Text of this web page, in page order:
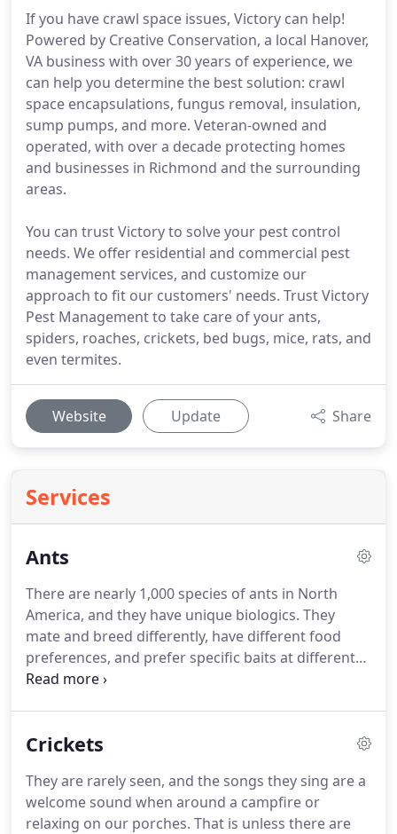
If you have crawl space issues, Victory can help!
Powered by Creative Conservation, a local Hanover,
VA business with over 30 years of experience, we
can help you determine the best solution: crawl
space encapsulations, fungus removal, insulation,
sump pumps, and more. Veteran-owned and
operated, with over a decade protecting homes
and businesses in Richmond and the surrounding
areas.
You can trust Victory to solve your pest control
needs. We offer residential and commercial pest
management services, and customize our
approach to fit our customers' needs. Trust Victory
Pest Management to take care of your ants,
spiders, roaches, crickets, bed bugs, mice, rats, and
even termites.
Website Update Share
Services
Ants
There are nearly 1,000 species of ants in North
America, and they have unique biologics. They
mate and breed differently, have different food
preferences, and prefer specific baits at different
times of the year. This makes it extremely hard for
move their nests and make new ones, forcing
Crickets
They are rarely seen, and the songs they sing are a
welcome sound when around a campfire or
relaxing on our porches. That is unless there are